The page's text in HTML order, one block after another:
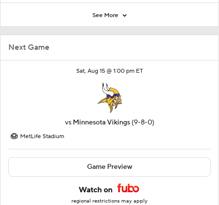
Next Game
Sat, Aug 15 @ 1:00 pm ET
vs Minnesota Vikings (9-8-0)
MetLife Stadium
Game Preview
Watch on
regional restrictions may apply
See More